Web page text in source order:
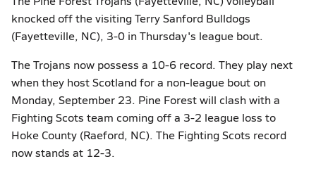
knocked off the visiting Terry Sanford Bulldogs
(Fayetteville, NC), 3-0 in Thursday's league bout.
The Trojans now possess a 10-6 record. They play next
when they host Scotland for a non-league bout on
Monday, September 23. Pine Forest will clash with a
Fighting Scots team coming off a 3-2 league loss to
Hoke County (Raeford, NC). The Fighting Scots record
now stands at 12-3.